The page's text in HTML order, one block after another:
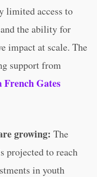
limited access to
the ability for
impact at scale. The
support from
Gates
growing: The
projected to reach
in youth